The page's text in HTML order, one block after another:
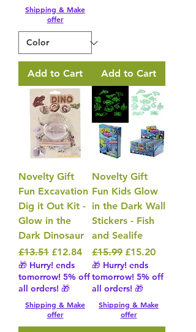
Shipping & Make
offer
Add to Cart Add to Cart
Novelty Gift
Fun Excavation
Dig it Out Kit -
Glow in the
Dark Dinosaur
Regular Price
£13.51 Sale Price
£12.84
🎁 Hurry! ends
tomorrow! 5% off
all orders! 🎁
Shipping & Make
offer
Novelty Gift
Fun Kids Glow
in the Dark Wall
Stickers - Fish
and Sealife
Regular Price
£15.99 Sale Price
£15.20
🎁 Hurry! ends
tomorrow! 5% off
all orders! 🎁
Shipping & Make
offer